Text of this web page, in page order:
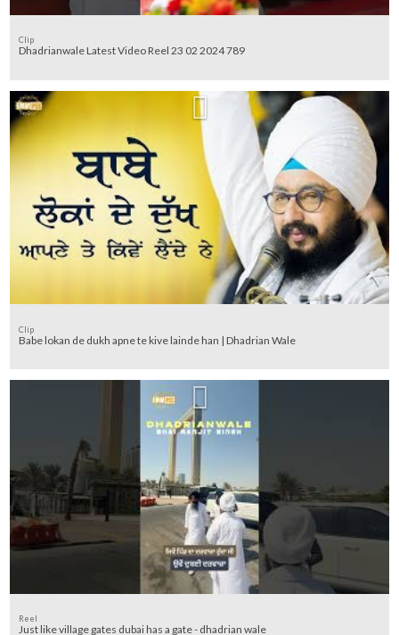
Clip
Dhadrianwale Latest Video Reel 23 02 2024 789
Clip
Babe lokan de dukh apne te kive lainde han | Dhadrian Wale
Reel
Just like village gates dubai has a gate - dhadrian wale